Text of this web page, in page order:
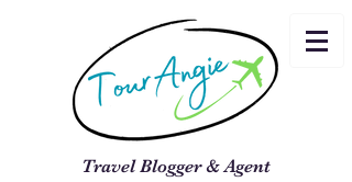
Travel Blogger & Agent